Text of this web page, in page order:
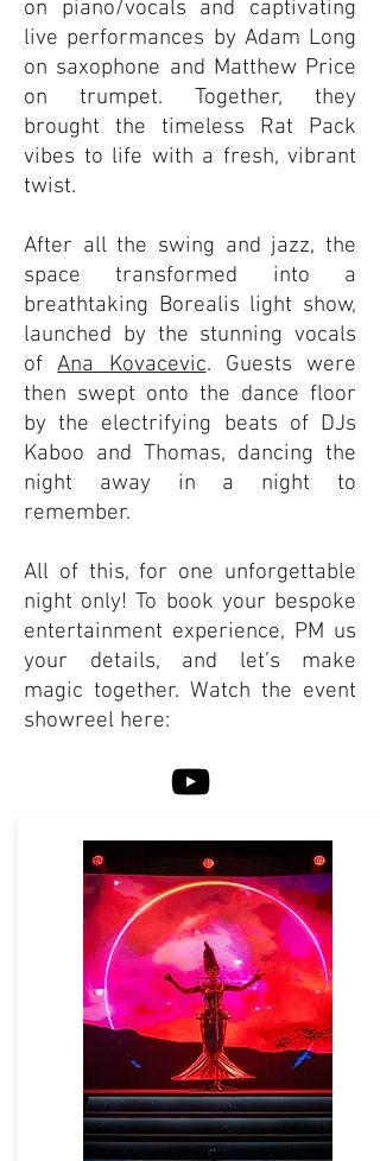
on piano/vocals and captivating
live performances by Adam Long
on saxophone and Matthew Price
on trumpet. Together, they
brought the timeless Rat Pack
vibes to life with a fresh, vibrant
twist.
After all the swing and jazz, the
space transformed into a
breathtaking Borealis light show,
launched by the stunning vocals
ofAna Kovacevic. Guests were
then swept onto the dance floor
by the electrifying beats of DJs
Kaboo and Thomas, dancing the
night away in a night to
remember.
All of this, for one unforgettable
night only! To book your bespoke
entertainment experience, PM us
your details, and let’s make
magic together. Watch the event
showreel here: